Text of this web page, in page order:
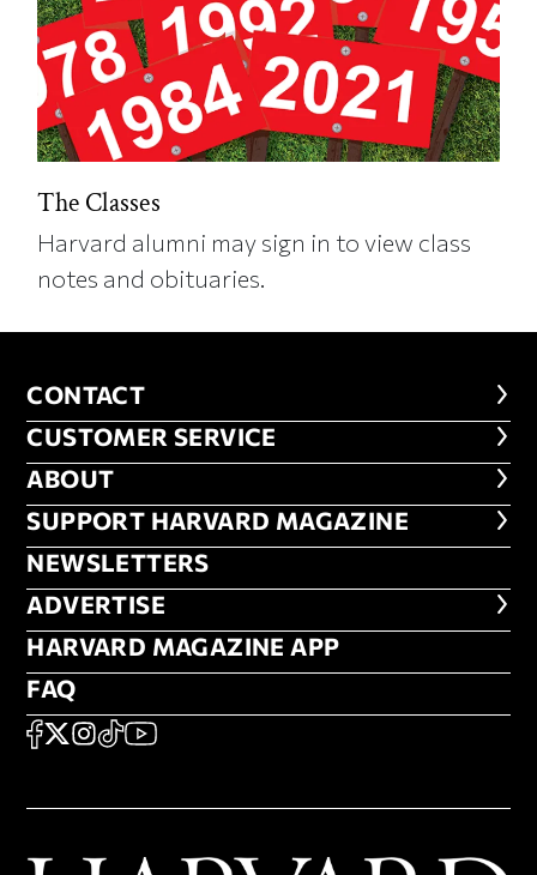
The Classes
Harvard alumni may sign in to view class
notes and obituaries.
CONTACT
CONTACT
CUSTOMER SERVICE
CUSTOMER SERVICE
ABOUT
ABOUT
FOOTER SUPPORT HARVARD
SUPPORT HARVARD MAGAZINE
NEWSLETTERS
NEWSLETTERS
ADVERTISE
ADVERTISE
HARVARD MAGAZINE APP
HARVARD MAGAZINE APP
FAQ
FAQ
SOCIAL
FACEBOOK
X Instagram
TikTokYouTube